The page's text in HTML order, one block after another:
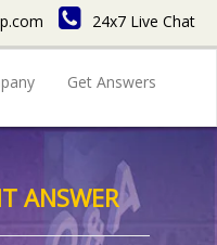
24x7 Live Chat
Get Answers
ANSWER